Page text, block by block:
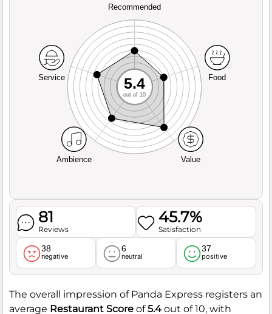
Recommended
Service
Ambience Value
Food
5.4
out of 10
81
Reviews
45.7%
Satisfaction
38
negative
6
neutral
37
positive
The overall impression of Panda Express registers an
average Restaurant Score of5.4 out of 10, with